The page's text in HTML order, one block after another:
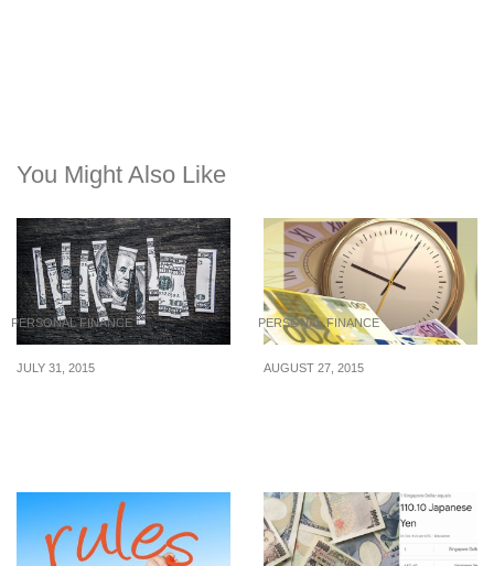
You Might Also Like
PERSONAL FINANCE
JULY 31, 2015
PERSONAL FINANCE
AUGUST 27, 2015